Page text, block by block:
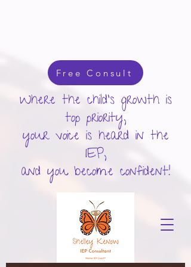
Free Consult
Where the child's growth is
top priority,
your voice is heard in the
IEP,
and you become confident!